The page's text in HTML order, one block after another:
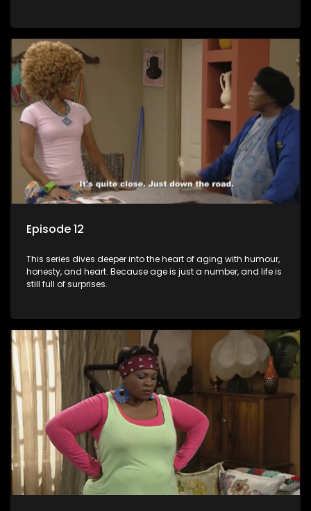
Episode 12
This series dives deeper into the heart of aging with humour,
honesty, and heart. Because age is just a number, and life is
still full of surprises.